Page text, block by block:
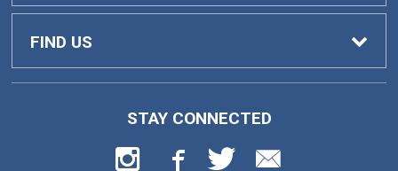
Home
Customer Service
FIND US
Barnesville, GA 30204
STAY CONNECTED